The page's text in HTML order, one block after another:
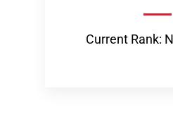
Current Rank: